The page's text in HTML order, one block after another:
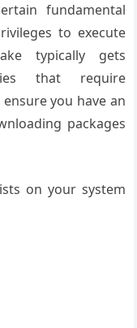
fundamental
to execute
typically gets
that require
you have an
packages
on your system